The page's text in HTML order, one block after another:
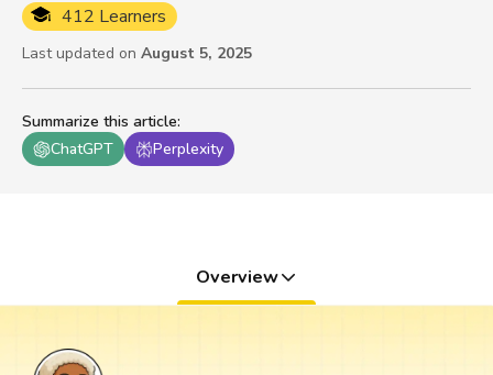
Summarize this article:
ChatGPT
Perplexity
412 Learners
Last updated on August 5, 2025
Overview